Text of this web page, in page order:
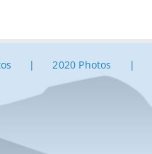
2020 Photos